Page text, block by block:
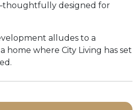
designed for
alludes to a
home where City Living has set